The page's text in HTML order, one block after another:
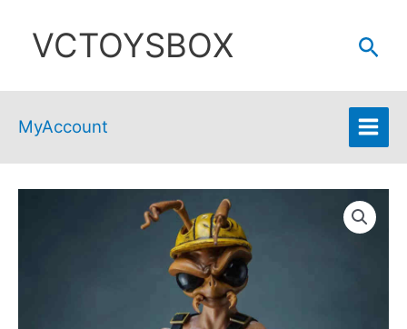
contentVCTOYSBOX
MyAccount